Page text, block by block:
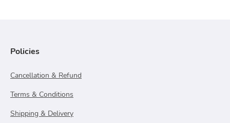
Policies
Cancellation & Refund
Terms & Conditions
Shipping & Delivery